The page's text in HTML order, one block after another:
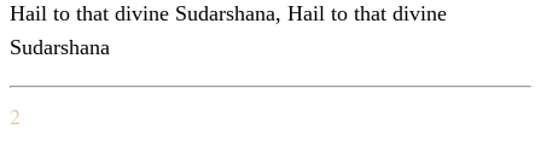
Hail to that divine Sudarshana, Hail to that divine
Sudarshana
2